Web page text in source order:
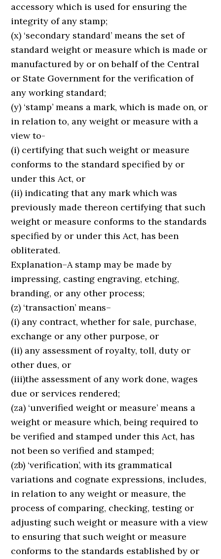
accessory which is used for ensuring the
integrity of any stamp;
(x) ‘secondary standard’ means the set of
standard weight or measure which is made or
manufactured by or on behalf of the Central
or State Government for the verification of
any working standard;
(y) ‘stamp’ means a mark, which is made on, or
in relation to, any weight or measure with a
view to-
(i) certifying that such weight or measure
conforms to the standard specified by or
under this Act, or
(ii) indicating that any mark which was
previously made thereon certifying that such
weight or measure conforms to the standards
specified by or under this Act, has been
obliterated.
Explanation–A stamp may be made by
impressing, casting engraving, etching,
branding, or any other process;
(z) ‘transaction’ means–
(i) any contract, whether for sale, purchase,
exchange or any other purpose, or
(ii) any assessment of royalty, toll, duty or
other dues, or
(iii)the assessment of any work done, wages
due or services rendered;
(za) ‘unverified weight or measure’ means a
weight or measure which, being required to
be verified and stamped under this Act, has
not been so verified and stamped;
(zb) ‘verification’, with its grammatical
variations and cognate expressions, includes,
in relation to any weight or measure, the
process of comparing, checking, testing or
adjusting such weight or measure with a view
to ensuring that such weight or measure
conforms to the standards established by or